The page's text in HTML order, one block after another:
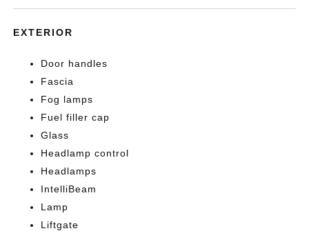
EXTERIOR
Door handles
Fascia
Fog lamps
Fuel filler cap
Glass
Headlamp control
Headlamps
IntelliBeam
Lamp
Liftgate